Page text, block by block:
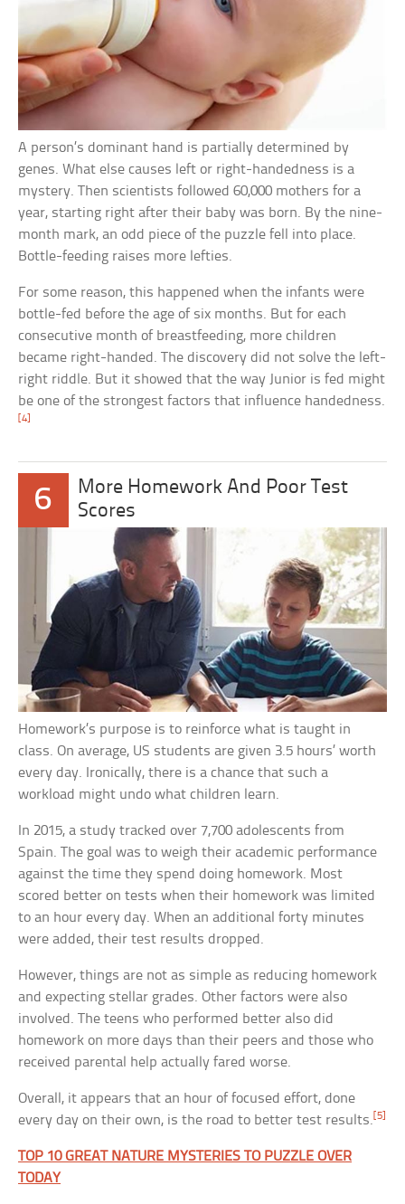
A person’s dominant hand is partially determined by
genes. What else causes left or right-handedness is a
mystery. Then scientists followed 60,000 mothers for a
year, starting right after their baby was born. By the nine-
month mark, an odd piece of the puzzle fell into place.
Bottle-feeding raises more lefties.
For some reason, this happened when the infants were
bottle-fed before the age of six months. But for each
consecutive month of breastfeeding, more children
became right-handed. The discovery did not solve the left-
right riddle. But it showed that the way Junior is fed might
be one of the strongest factors that influence handedness.
[4]
6
More Homework And Poor Test
Scores
Homework’s purpose is to reinforce what is taught in
class. On average, US students are given 3.5 hours’ worth
every day. Ironically, there is a chance that such a
workload might undo what children learn.
In 2015, a study tracked over 7,700 adolescents from
Spain. The goal was to weigh their academic performance
against the time they spend doing homework. Most
scored better on tests when their homework was limited
to an hour every day. When an additional forty minutes
were added, their test results dropped.
However, things are not as simple as reducing homework
and expecting stellar grades. Other factors were also
involved. The teens who performed better also did
homework on more days than their peers and those who
received parental help actually fared worse.
Overall, it appears that an hour of focused effort, done
every day on their own, is the road to better test results.[5]
TOP 10 GREAT NATURE MYSTERIES TO PUZZLE OVER
TODAY